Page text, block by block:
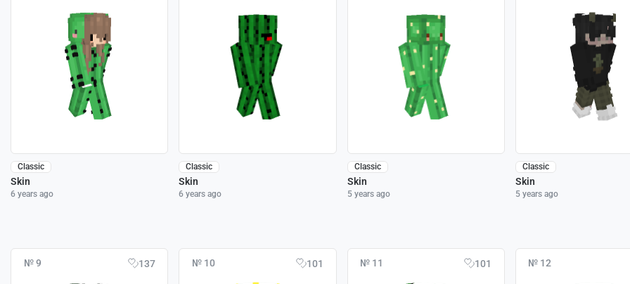
Classic
Skin
6 years ago
Classic
Skin
6 years ago
Classic
Skin
5 years ago
Classic
Skin
5 years ago
№ 9 137 № 10 101 № 11 101 № 12